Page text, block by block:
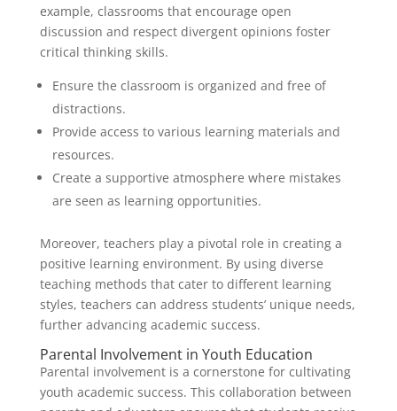
example, classrooms that encourage open
discussion and respect divergent opinions foster
critical thinking skills.
Ensure the classroom is organized and free of
distractions.
Provide access to various learning materials and
resources.
Create a supportive atmosphere where mistakes
are seen as learning opportunities.
Moreover, teachers play a pivotal role in creating a
positive learning environment. By using diverse
teaching methods that cater to different learning
styles, teachers can address students’ unique needs,
further advancing academic success.
Parental Involvement in Youth Education
Parental involvement is a cornerstone for cultivating
youth academic success. This collaboration between